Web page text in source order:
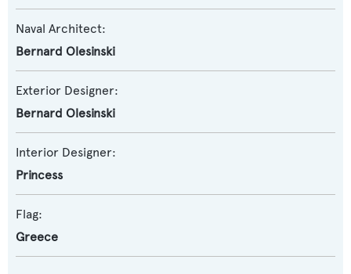
Naval Architect:
Bernard Olesinski
Exterior Designer:
Bernard Olesinski
Interior Designer:
Princess
Flag:
Greece